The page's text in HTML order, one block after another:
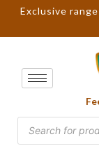
Exclusive